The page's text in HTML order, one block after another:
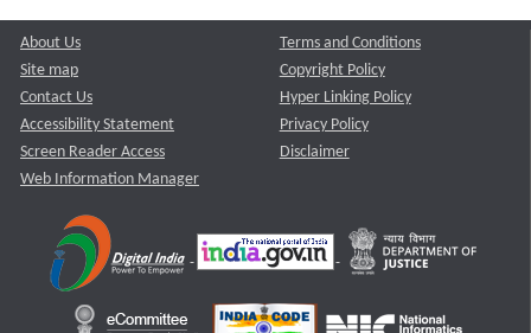
About Us
Site map
Contact Us
Accessibility Statement
Screen Reader Access
Web Information Manager
Terms and Conditions
Copyright Policy
Hyper Linking Policy
Privacy Policy
Disclaimer